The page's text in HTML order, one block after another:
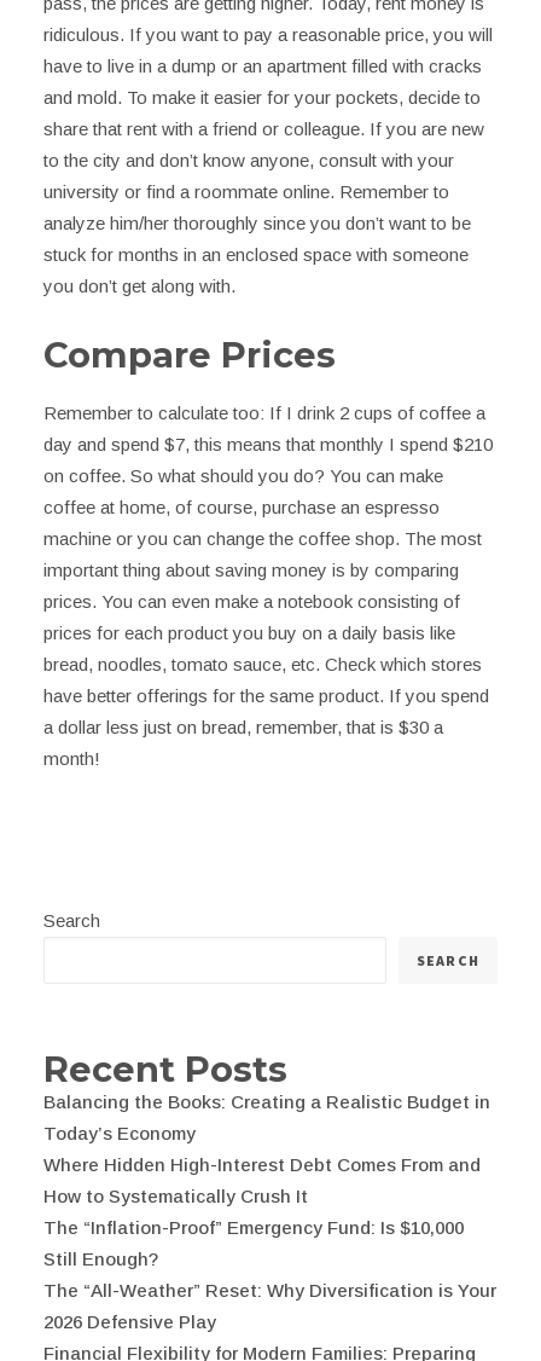
ridiculous. If you want to pay a reasonable price, you will
have to live in a dump or an apartment filled with cracks
and mold. To make it easier for your pockets, decide to
share that rent with a friend or colleague. If you are new
to the city and don’t know anyone, consult with your
university or find a roommate online. Remember to
analyze him/her thoroughly since you don’t want to be
stuck for months in an enclosed space with someone
you don’t get along with.
Compare Prices
Remember to calculate too: If I drink 2 cups of coffee a
day and spend $7, this means that monthly I spend $210
on coffee. So what should you do? You can make
coffee at home, of course, purchase an espresso
machine or you can change the coffee shop. The most
important thing about saving money is by comparing
prices. You can even make a notebook consisting of
prices for each product you buy on a daily basis like
bread, noodles, tomato sauce, etc. Check which stores
have better offerings for the same product. If you spend
a dollar less just on bread, remember, that is $30 a
month!
Search
SEARCH
Recent Posts
Balancing the Books: Creating a Realistic Budget in
Today’s Economy
Where Hidden High-Interest Debt Comes From and
How to Systematically Crush It
The “Inflation-Proof” Emergency Fund: Is $10,000
Still Enough?
The “All-Weather” Reset: Why Diversification is Your
2026 Defensive Play
Financial Flexibility for Modern Families: Preparing